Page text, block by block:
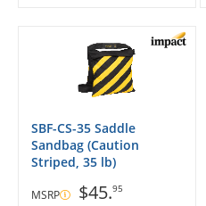
SBF-CS-35 Saddle
Sandbag (Caution
Striped, 35 lb)
MSRP $45.95